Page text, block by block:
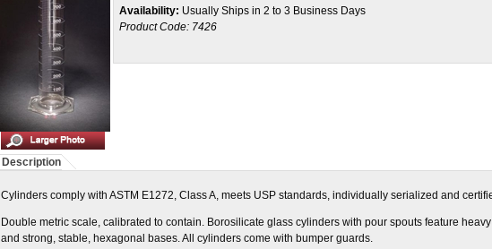
Availability: Usually Ships in 2 to 3 Business Days
Product Code: 7426
Description
Cylinders comply with ASTM E1272, Class A, meets USP standards, individually serialized and
Double metric scale, calibrated to contain. Borosilicate glass cylinders with pour spouts feature
and strong, stable, hexagonal bases. All cylinders come with bumper guards.